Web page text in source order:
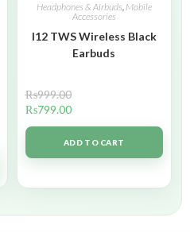
Headphones & Airbuds, Mobile
Accessories
I12 TWS Wireless Black
Earbuds
₨999.00
₨799.00
ADD TO CART